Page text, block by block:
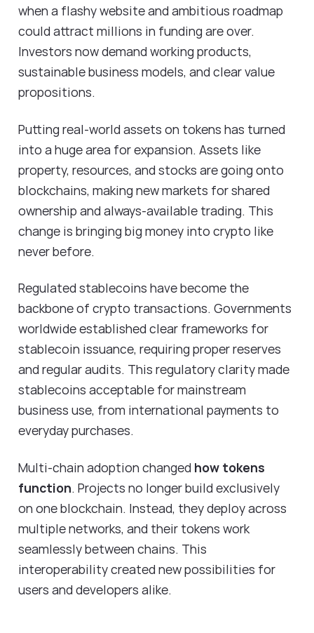
when a flashy website and ambitious roadmap
could attract millions in funding are over.
Investors now demand working products,
sustainable business models, and clear value
propositions.
Putting real-world assets on tokens has turned
into a huge area for expansion. Assets like
property, resources, and stocks are going onto
blockchains, making new markets for shared
ownership and always-available trading. This
change is bringing big money into crypto like
never before.
Regulated stablecoins have become the
backbone of crypto transactions. Governments
worldwide established clear frameworks for
stablecoin issuance, requiring proper reserves
and regular audits. This regulatory clarity made
stablecoins acceptable for mainstream
business use, from international payments to
everyday purchases.
Multi-chain adoption changed how tokens
function. Projects no longer build exclusively
on one blockchain. Instead, they deploy across
multiple networks, and their tokens work
seamlessly between chains. This
interoperability created new possibilities for
users and developers alike.